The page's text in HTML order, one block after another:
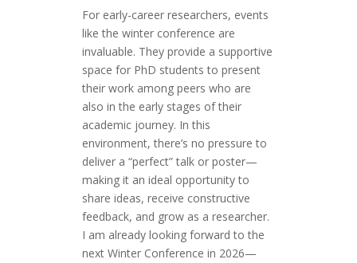
For early-career researchers, events
like the winter conference are
invaluable. They provide a supportive
space for PhD students to present
their work among peers who are
also in the early stages of their
academic journey. In this
environment, there’s no pressure to
deliver a “perfect” talk or poster—
making it an ideal opportunity to
share ideas, receive constructive
feedback, and grow as a researcher.
I am already looking forward to the
next Winter Conference in 2026—